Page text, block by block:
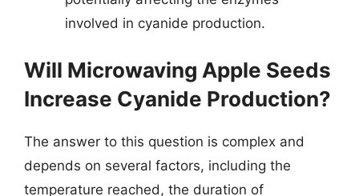
involved in cyanide production.
Will Microwaving Apple Seeds
Increase Cyanide Production?
The answer to this question is complex and
depends on several factors, including the
temperature reached, the duration of